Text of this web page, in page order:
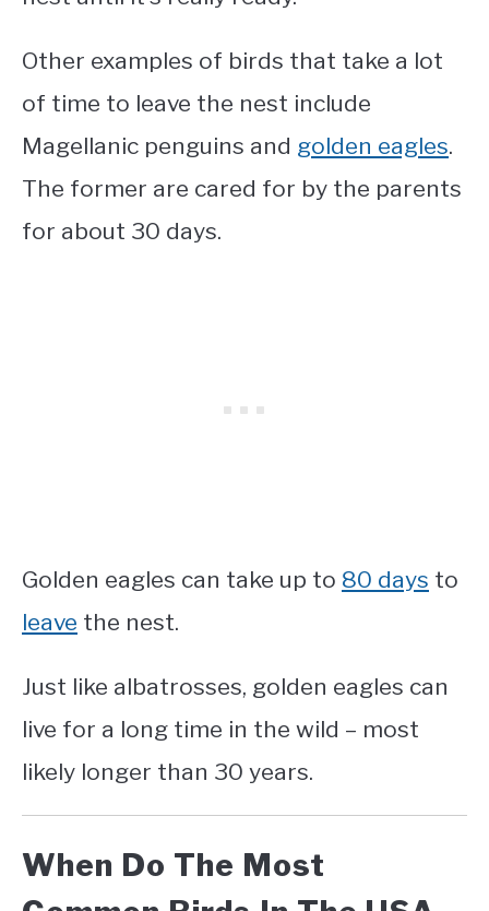
Other examples of birds that take a lot
of time to leave the nest include
Magellanic penguins and golden eagles.
The former are cared for by the parents
for about 30 days.
Golden eagles can take up to 80 days to
leave the nest.
Just like albatrosses, golden eagles can
live for a long time in the wild – most
likely longer than 30 years.
When Do The Most